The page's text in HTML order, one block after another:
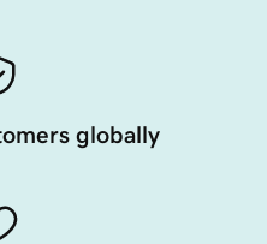
globally